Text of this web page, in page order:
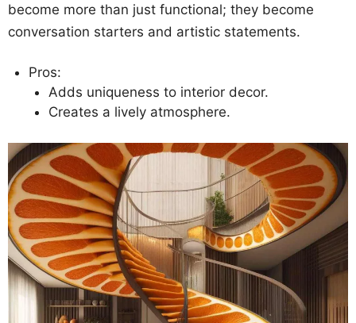
become more than just functional; they become
conversation starters and artistic statements.
Pros:
Adds uniqueness to interior decor.
Creates a lively atmosphere.